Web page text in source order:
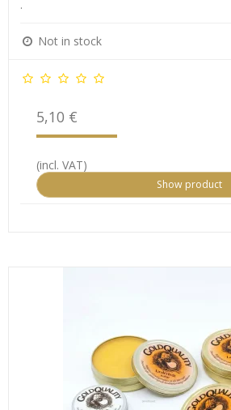
.
Not in stock
5,10 €
(incl. VAT)
Show product